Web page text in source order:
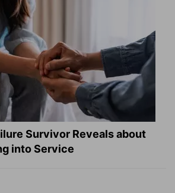
Survivor Reveals about
into Service